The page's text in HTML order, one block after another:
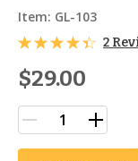
Item: GL-103
2
$29.00